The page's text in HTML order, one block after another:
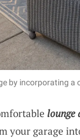
by incorporating a
lounge
your garage